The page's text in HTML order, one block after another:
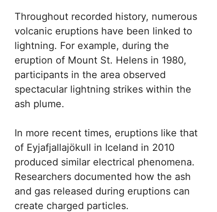
Throughout recorded history, numerous
volcanic eruptions have been linked to
lightning. For example, during the
eruption of Mount St. Helens in 1980,
participants in the area observed
spectacular lightning strikes within the
ash plume.
In more recent times, eruptions like that
of Eyjafjallajökull in Iceland in 2010
produced similar electrical phenomena.
Researchers documented how the ash
and gas released during eruptions can
create charged particles.